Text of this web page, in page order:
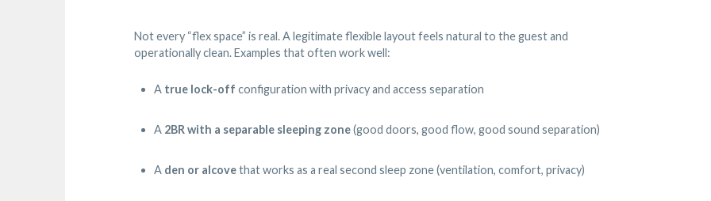
Not every “flex space” is real. A legitimate flexible layout feels natural to the guest and
operationally clean. Examples that often work well:
A true lock-off configuration with privacy and access separation
A 2BR with a separable sleeping zone(good doors, good flow, good sound separation)
A den or alcovethat works as a real second sleep zone (ventilation, comfort, privacy)